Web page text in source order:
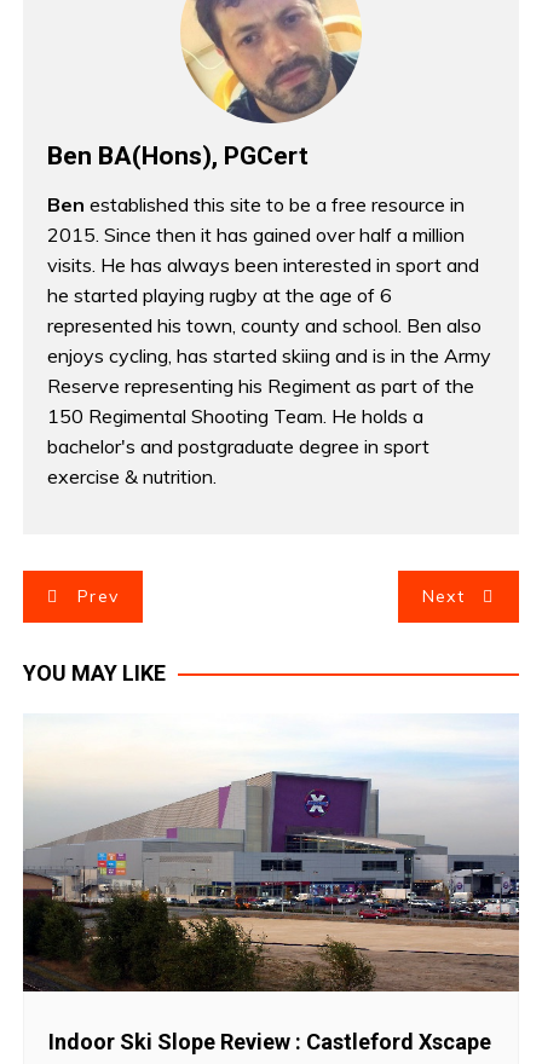
Ben BA(Hons), PGCert
Ben established this site to be a free resource in
2015. Since then it has gained over half a million
visits. He has always been interested in sport and
he started playing rugby at the age of 6
represented his town, county and school. Ben also
enjoys cycling, has started skiing and is in the Army
Reserve representing his Regiment as part of the
150 Regimental Shooting Team. He holds a
bachelor's and postgraduate degree in sport
exercise & nutrition.
P
n
a
v
i
Prev Next
YOU MAY LIKE
Indoor Ski Slope Review : Castleford Xscape